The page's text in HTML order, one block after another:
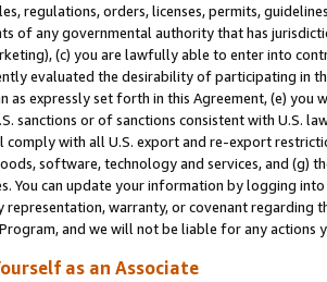
regulations, orders, licenses, permits,
of any governmental authority that has
(c) you are lawfully able to enter into
evaluated the desirability of participating in
as expressly set forth in this Agreement, (e)
sanctions or of sanctions consistent with U.S.
with all U.S. export and re-export
software, technology and services, and (g)
You can update your information by logging
representation, warranty, or covenant regarding
and we will not be liable for any actions
as an Associate